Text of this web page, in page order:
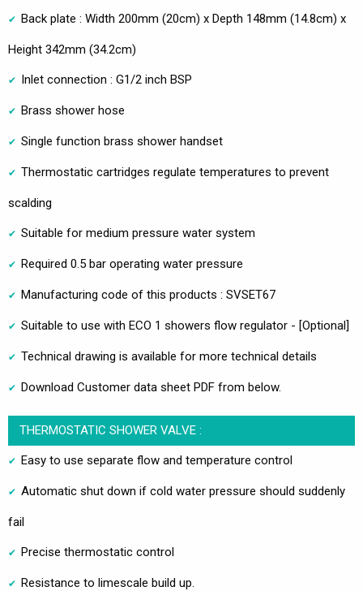
Back plate : Width 200mm (20cm) x Depth 148mm (14.8cm) x
Height 342mm (34.2cm)
Inlet connection : G1/2 inch BSP
Brass shower hose
Single function brass shower handset
Thermostatic cartridges regulate temperatures to prevent
scalding
Suitable for medium pressure water system
Required 0.5 bar operating water pressure
Manufacturing code of this products : SVSET67
Suitable to use with ECO 1 showers flow regulator - [Optional]
Technical drawing is available for more technical details
Download Customer data sheet PDF from below.
THERMOSTATIC SHOWER VALVE :
Easy to use separate flow and temperature control
Automatic shut down if cold water pressure should suddenly
fail
Precise thermostatic control
Resistance to limescale build up.